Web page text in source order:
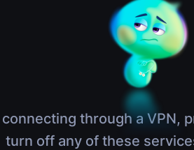
through a VPN,
turn off any of these